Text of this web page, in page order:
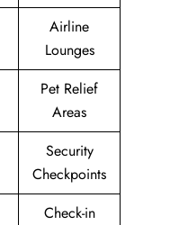
Airline
Lounges
Pet Relief
Areas
Security
Checkpoints
Check-in